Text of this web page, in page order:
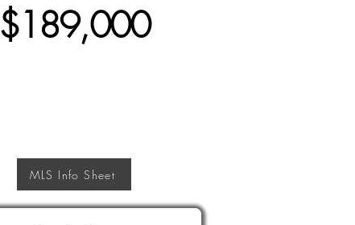
$189,000
MLS Info Sheet